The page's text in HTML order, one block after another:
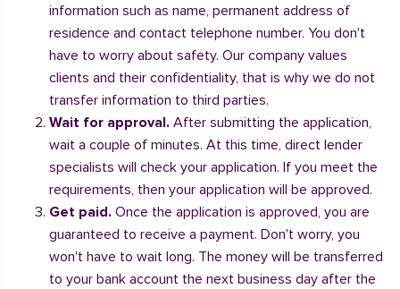
information such as name, permanent address of
residence and contact telephone number. You don't
have to worry about safety. Our company values
clients and their confidentiality, that is why we do not
transfer information to third parties.
Wait for approval. After submitting the application,
wait a couple of minutes. At this time, direct lender
specialists will check your application. If you meet the
requirements, then your application will be approved.
Get paid. Once the application is approved, you are
guaranteed to receive a payment. Don't worry, you
won't have to wait long. The money will be transferred
to your bank account the next business day after the